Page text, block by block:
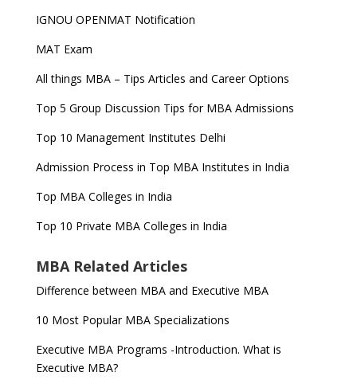
IGNOU OPENMAT Notification
MAT Exam
All things MBA – Tips Articles and Career Options
Top 5 Group Discussion Tips for MBA Admissions
Top 10 Management Institutes Delhi
Admission Process in Top MBA Institutes in India
Top MBA Colleges in India
Top 10 Private MBA Colleges in India
MBA Related Articles
Difference between MBA and Executive MBA
10 Most Popular MBA Specializations
Executive MBA Programs -Introduction. What is
Executive MBA?